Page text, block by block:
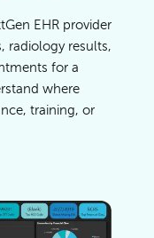
EHR provider
radiology results,
for a
where
training, or